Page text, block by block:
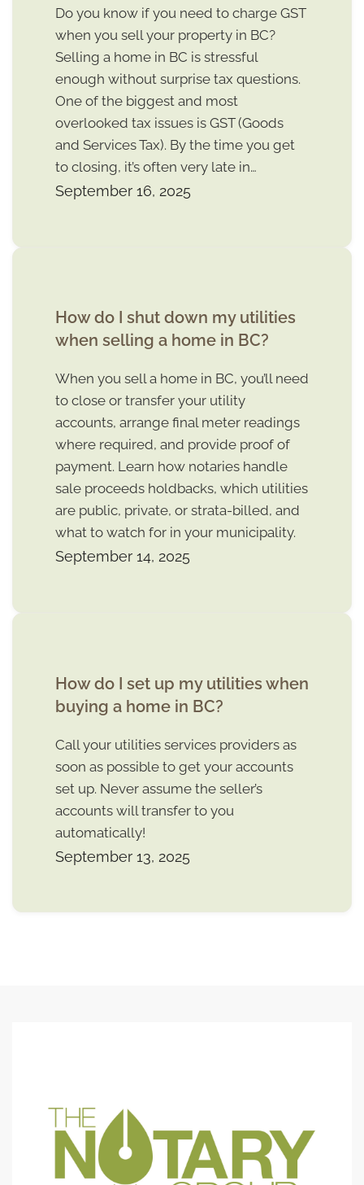
Do you know if you need to charge GST
when you sell your property in BC?
Selling a home in BC is stressful
enough without surprise tax questions.
One of the biggest and most
overlooked tax issues is GST (Goods
and Services Tax). By the time you get
to closing, it’s often very late in…
September 16, 2025
How do I shut down my utilities
when selling a home in BC?
When you sell a home in BC, you’ll need
to close or transfer your utility
accounts, arrange final meter readings
where required, and provide proof of
payment. Learn how notaries handle
sale proceeds holdbacks, which utilities
are public, private, or strata-billed, and
what to watch for in your municipality.
September 14, 2025
How do I set up my utilities when
buying a home in BC?
Call your utilities services providers as
soon as possible to get your accounts
set up. Never assume the seller’s
accounts will transfer to you
automatically!
September 13, 2025